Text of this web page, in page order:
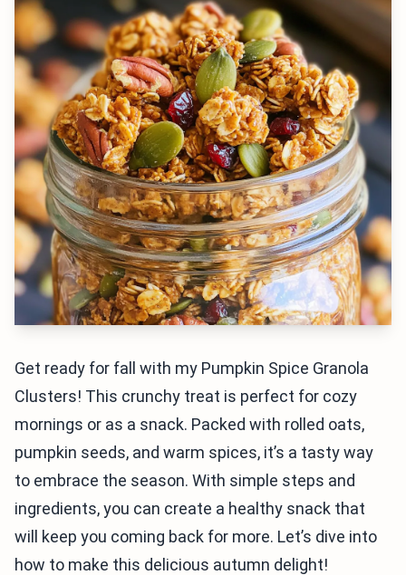
Get ready for fall with my Pumpkin Spice Granola
Clusters! This crunchy treat is perfect for cozy
mornings or as a snack. Packed with rolled oats,
pumpkin seeds, and warm spices, it’s a tasty way
to embrace the season. With simple steps and
ingredients, you can create a healthy snack that
will keep you coming back for more. Let’s dive into
how to make this delicious autumn delight!